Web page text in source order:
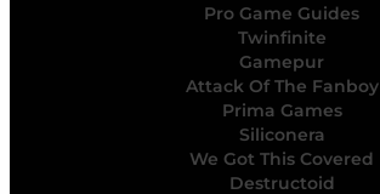
Pro Game Guides
Twinfinite
Gamepur
Attack Of The Fanboy
Prima Games
Siliconera
We Got This Covered
Destructoid